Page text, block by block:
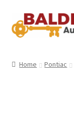
Skip
to
Skip
to
Home Pontiac